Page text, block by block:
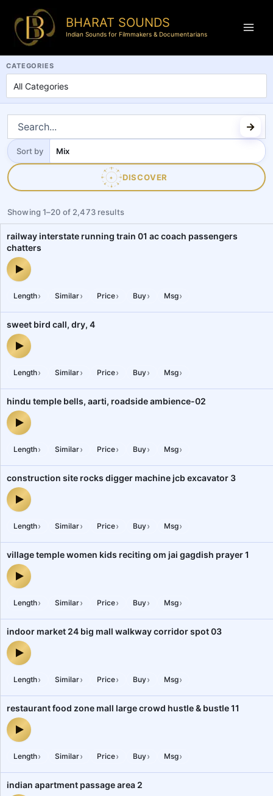
BHARAT SOUNDS
Indian Sounds for Filmmakers & Documentarians
BharatSounds.com is a dedicated Indian soundscapes and field
CATEGORIES
✦ DISCOVER
Sort by
Sort
by
Showing1–20 of 2,473results
railway interstate running train 01 ac coach passengers
chatters
railway interstate running train 01 ac coach passengers chatters
Length› Similar› Price› Buy› Msg›
sweet bird call, dry, 4
sweet bird call, dry, 4 — audio preview
Length› Similar› Price› Buy› Msg›
hindu temple bells, aarti, roadside ambience-02
hindu temple bells, aarti, roadside ambience-02 — audio preview
Length› Similar› Price› Buy› Msg›
construction site rocks digger machine jcb excavator 3
construction site rocks digger machine jcb excavator 3 — audio
Length› Similar› Price› Buy› Msg›
village temple women kids reciting om jai gagdish prayer 1
village temple women kids reciting om jai gagdish prayer 1 —
Length› Similar› Price› Buy› Msg›
indoor market 24 big mall walkway corridor spot 03
indoor market 24 big mall walkway corridor spot 03 — audio
Length› Similar› Price› Buy› Msg›
restaurant food zone mall large crowd hustle & bustle 11
restaurant food zone mall large crowd hustle & bustle 11 — audio
Length› Similar› Price› Buy› Msg›
indian apartment passage area 2